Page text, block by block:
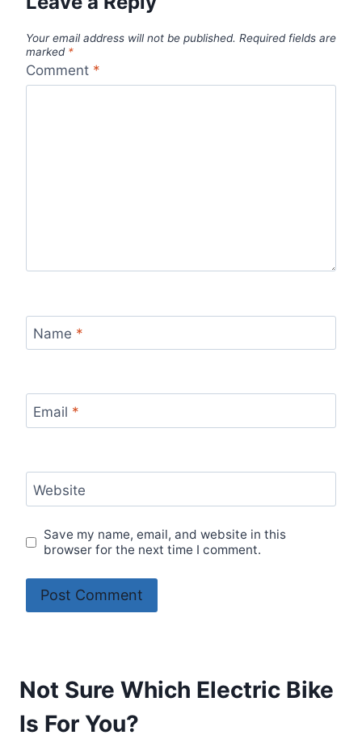
Your email address will not be published. Required fields are
marked *
Comment *
Name *
Email *
Website
Save my name, email, and website in this
browser for the next time I comment.
Not Sure Which Electric Bike
Is For You?